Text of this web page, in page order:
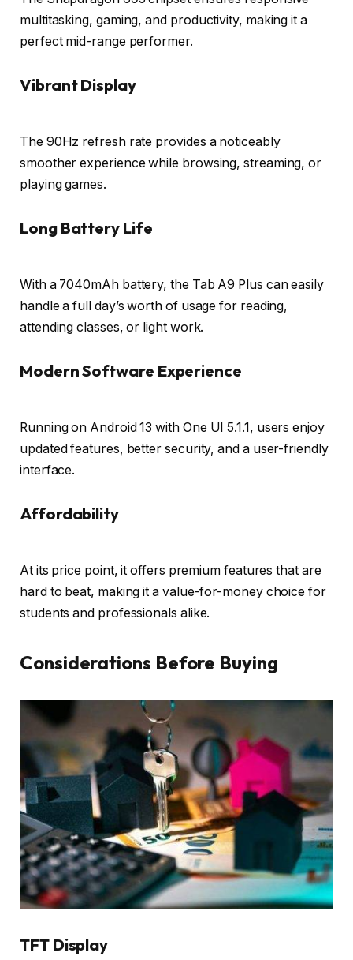
multitasking, gaming, and productivity, making it a
perfect mid-range performer.
Vibrant Display
The 90Hz refresh rate provides a noticeably
smoother experience while browsing, streaming, or
playing games.
Long Battery Life
With a 7040mAh battery, the Tab A9 Plus can easily
handle a full day’s worth of usage for reading,
attending classes, or light work.
Modern Software Experience
Running on Android 13 with One UI 5.1.1, users enjoy
updated features, better security, and a user-friendly
interface.
Affordability
At its price point, it offers premium features that are
hard to beat, making it a value-for-money choice for
students and professionals alike.
Considerations Before Buying
TFT Display